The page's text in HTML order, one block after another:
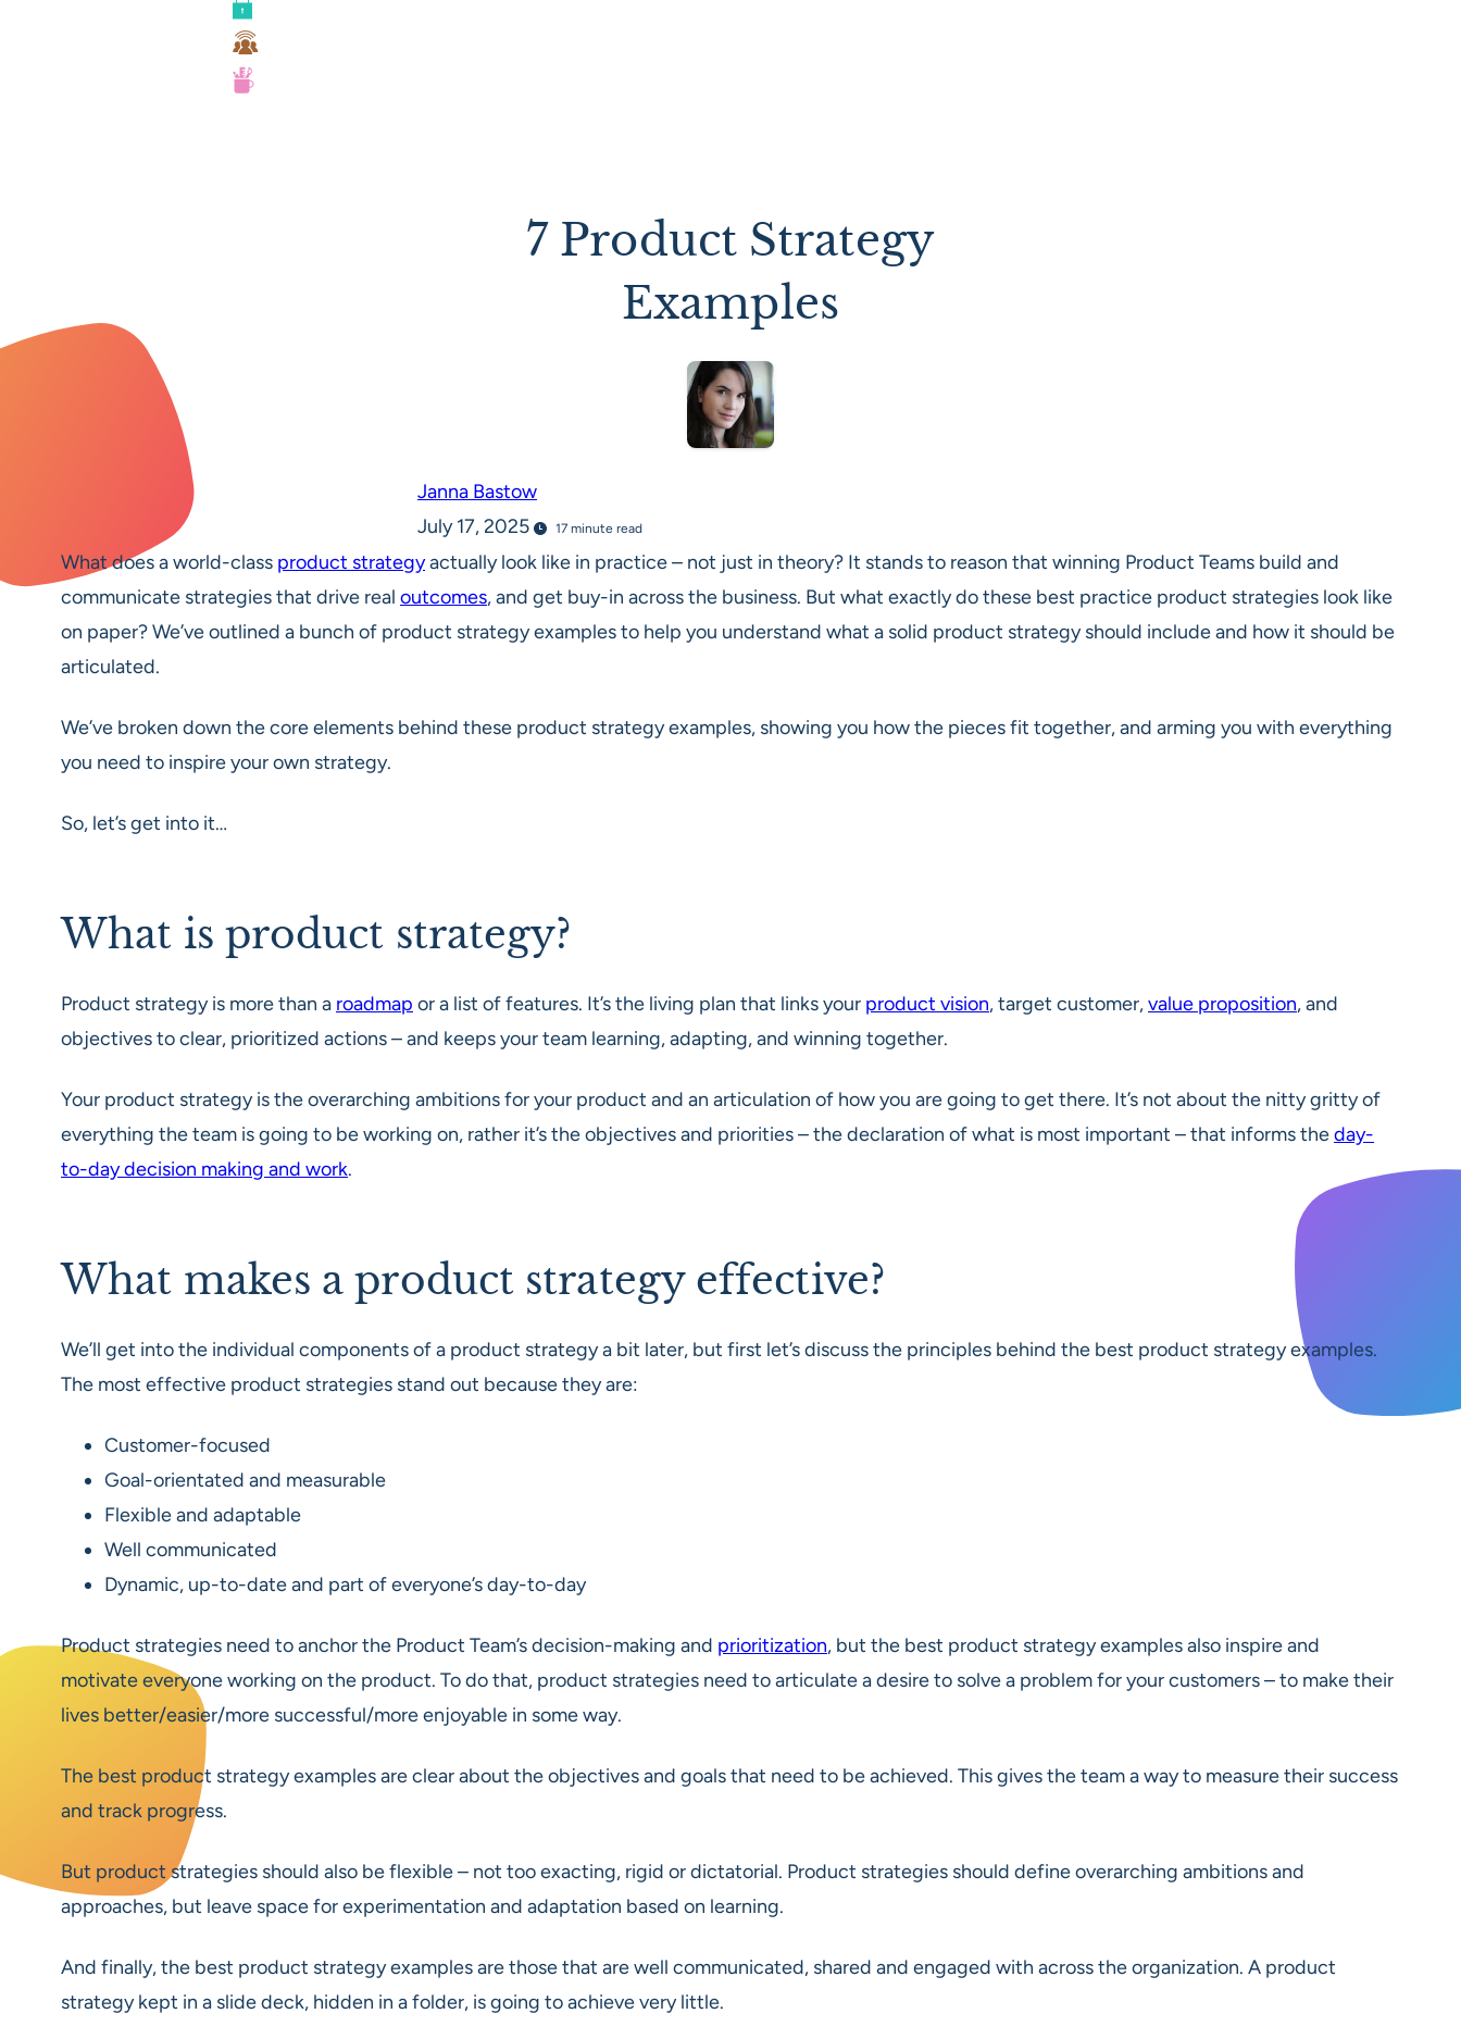
7 Product Strategy
Examples
Janna Bastow
July 17, 2025
17 minute read
What does a world-class product strategyactually look like in practice – not just in theory? It stands to reason that winning Product Teams build and
communicate strategies that drive real outcomes, and get buy-in across the business. But what exactly do these best practice product strategies look like
on paper? We’ve outlined a bunch of product strategy examples to help you understand what a solid product strategy should include and how it should be
articulated.
We’ve broken down the core elements behind these product strategy examples, showing you how the pieces fit together, and arming you with everything
you need to inspire your own strategy.
So, let’s get into it…
What is product strategy?
Product strategy is more than a roadmap or a list of features. It’s the living plan that links your product vision, target customer,value proposition, and
objectives to clear, prioritized actions – and keeps your team learning, adapting, and winning together.
Your product strategy is the overarching ambitions for your product and an articulation of how you are going to get there. It’s not about the nitty gritty of
everything the team is going to be working on, rather it’s the objectives and priorities – the declaration of what is most important – that informs theday-
to-day decision making and work.
What makes a product strategy effective?
We’ll get into the individual components of a product strategy a bit later, but first let’s discuss the principles behind the best product strategy examples.
The most effective product strategies stand out because they are:
Customer-focused
Goal-orientated and measurable
Flexible and adaptable
Well communicated
Dynamic, up-to-date and part of everyone’s day-to-day
Product strategies need to anchor the Product Team’s decision-making and prioritization, but the best product strategy examples also inspire and
motivate everyone working on the product. To do that, product strategies need to articulate a desire to solve a problem for your customers – to make their
lives better/easier/more successful/more enjoyable in some way.
The best product strategy examples are clear about the objectives and goals that need to be achieved. This gives the team a way to measure their success
and track progress.
But product strategies should also be flexible – not too exacting, rigid or dictatorial. Product strategies should define overarching ambitions and
approaches, but leave space for experimentation and adaptation based on learning.
And finally, the best product strategy examples are those that are well communicated, shared and engaged with across the organization. A product
strategy kept in a slide deck, hidden in a folder, is going to achieve very little.